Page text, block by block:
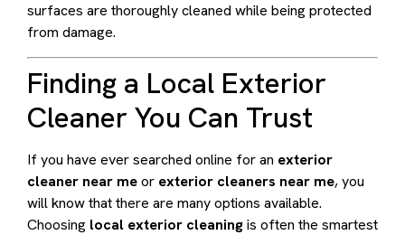
surfaces are thoroughly cleaned while being protected
from damage.
Finding a Local Exterior
Cleaner You Can Trust
If you have ever searched online for an exterior
cleaner near meor exterior cleaners near me, you
will know that there are many options available.
Choosing local exterior cleaningis often the smartest